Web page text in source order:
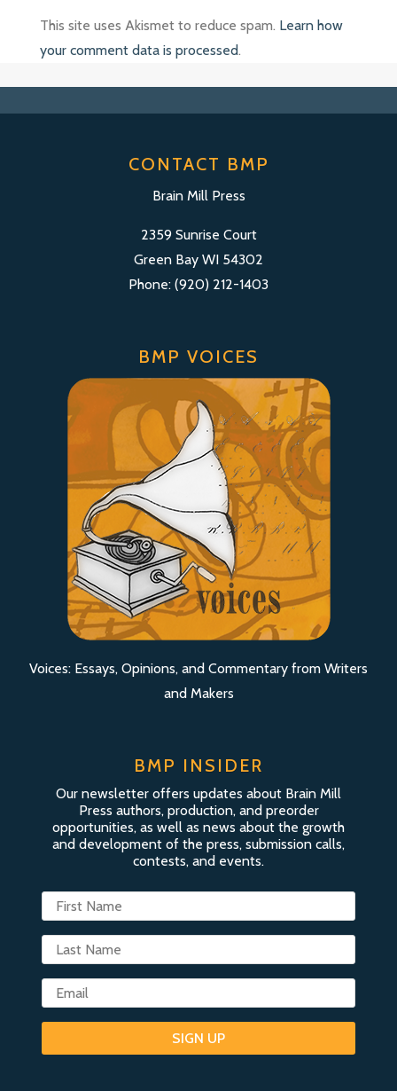
This site uses Akismet to reduce spam. Learn how
your comment data is processed.
CONTACT BMP
Brain Mill Press
2359 Sunrise Court
Green Bay WI 54302
Phone: (920) 212-1403
BMP VOICES
Voices: Essays, Opinions, and Commentary from Writers
and Makers
BMP INSIDER
Our newsletter offers updates about Brain Mill
Press authors, production, and preorder
opportunities, as well as news about the growth
and development of the press, submission calls,
contests, and events.
SIGN UP